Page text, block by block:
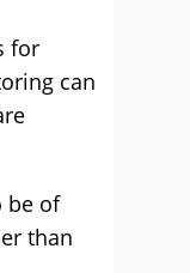
for
can
be of
than